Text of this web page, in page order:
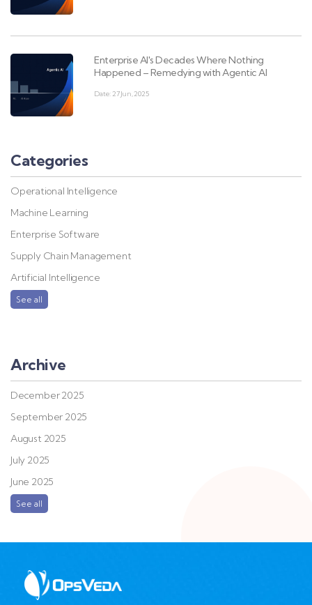
Enterprise AI's Decades Where Nothing
Happened – Remedying with Agentic AI
Date: 27 Jun, 2025
Categories
Operational Intelligence
Machine Learning
Enterprise Software
Supply Chain Management
Artificial Intelligence
See all
Archive
December 2025
September 2025
August 2025
July 2025
June 2025
See all